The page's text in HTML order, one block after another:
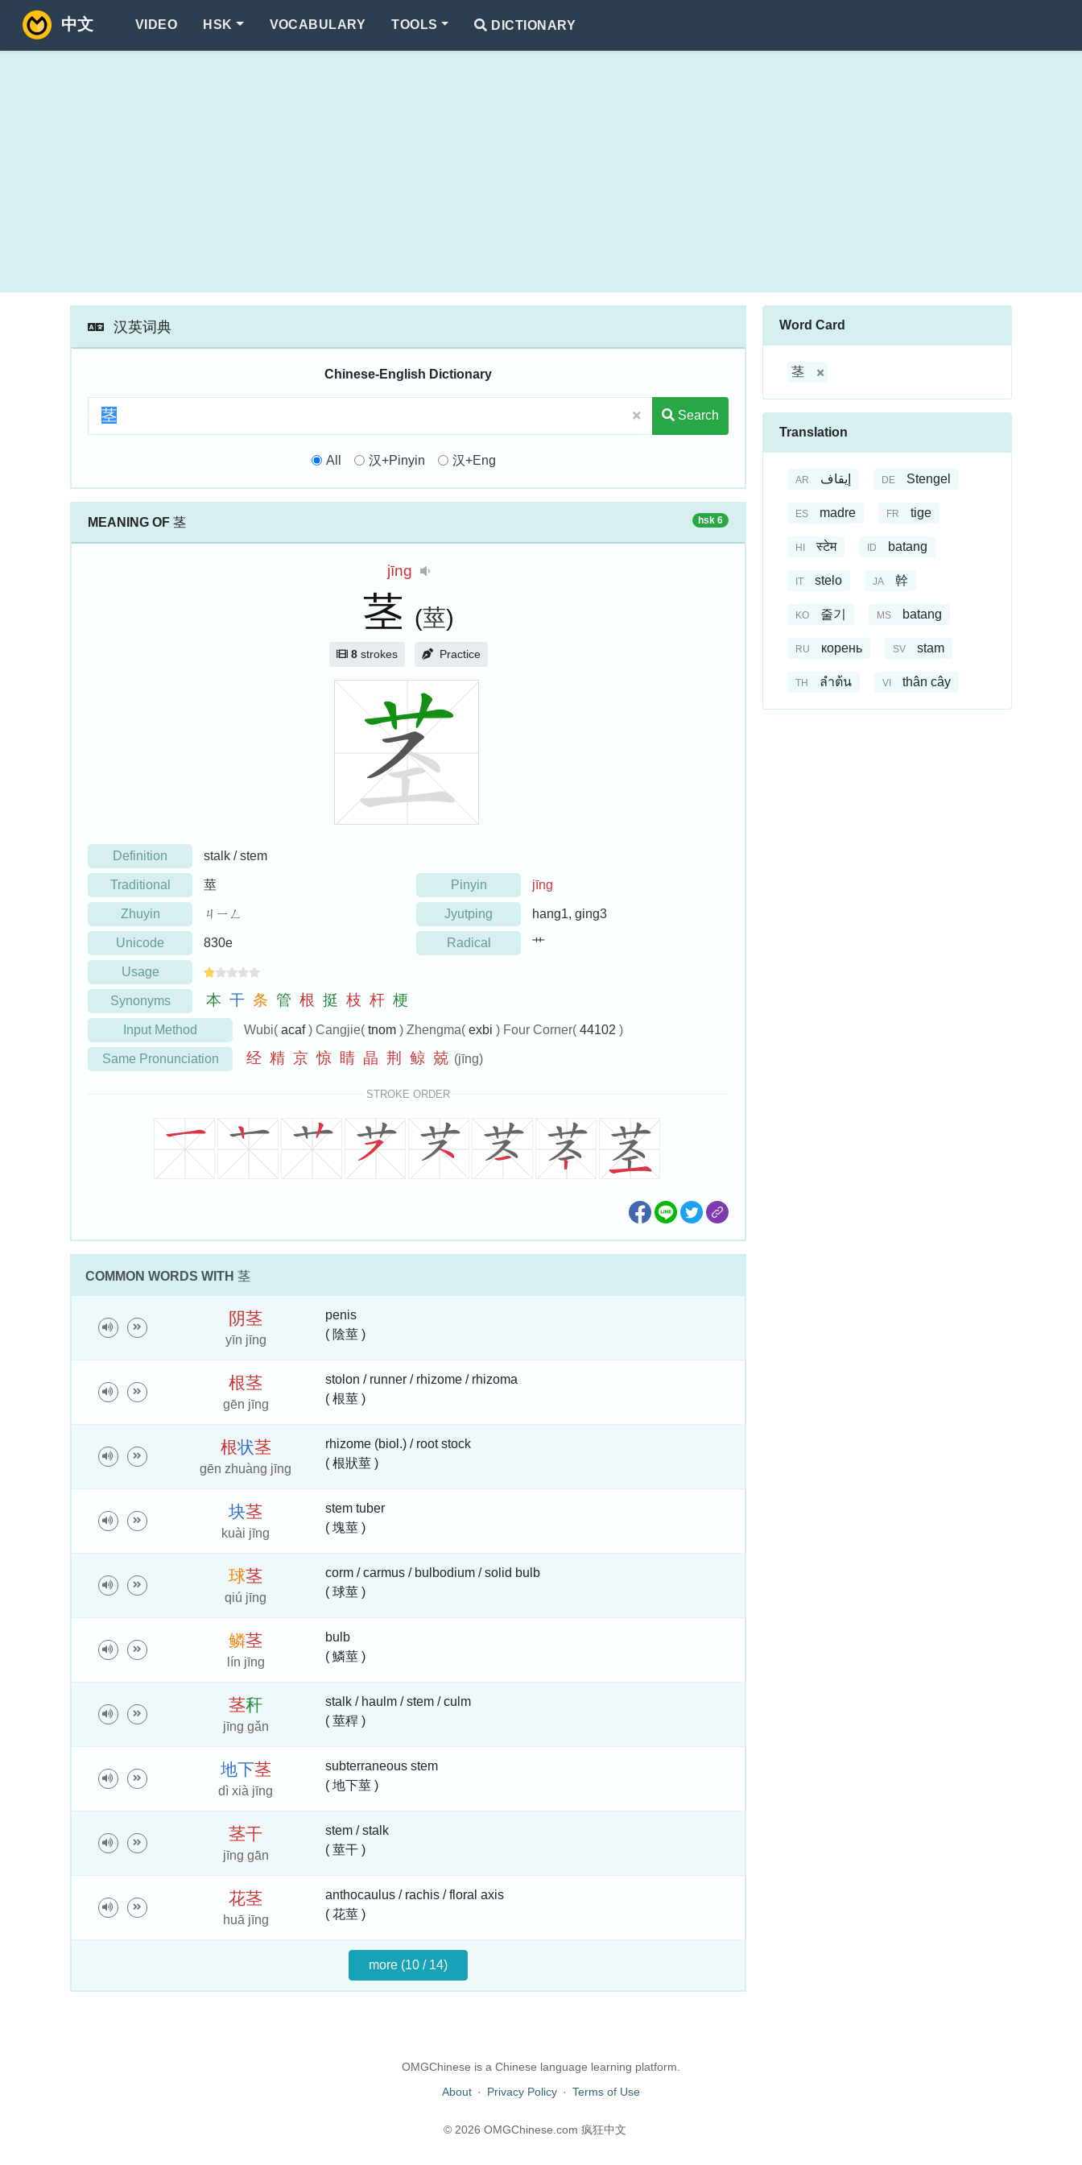
中文 VIDEO HSK VOCABULARY TOOLS DICTIONARY
汉英词典
Chinese-English Dictionary
Search
All 汉+Pinyin 汉+Eng
MEANING OF 茎 hsk 6
jīng
茎 (莖)
8strokes Practice
Definition stalk / stem
Traditional 莖 Pinyin jīng
Zhuyin ㄐㄧㄥ Jyutping hang1, ging3
Unicode 830e Radical 艹
Usage
Synonyms 本 干 条 管 根 挺 枝 杆 梗
Input Method Wubi( acaf) Cangjie( tnom ) Zhengma( exbi ) Four Corner( 44102 )
Same Pronunciation 经 精 京 惊 睛 晶 荆 鲸 兢 (jīng)
STROKE ORDER
COMMON WORDS WITH 茎
阴茎
yīn jīng
penis
( 陰莖 )
根茎
gēn jīng
stolon / runner / rhizome / rhizoma
( 根莖 )
根状茎
gēn zhuàng jīng
rhizome (biol.) / root stock
( 根狀莖 )
块茎
kuài jīng
stem tuber
( 塊莖 )
球茎
qiú jīng
corm / carmus / bulbodium / solid bulb
( 球莖 )
鳞茎
lín jīng
bulb
( 鱗莖 )
茎秆
jīng gǎn
stalk / haulm / stem / culm
( 莖稈 )
地下茎
dì xià jīng
subterraneous stem
( 地下莖 )
茎干
jīng gān
stem / stalk
( 莖干 )
花茎
huā jīng
anthocaulus / rachis / floral axis
( 花莖 )
more (10 / 14)
Word Card
茎
Translation
AR إيقاف DE Stengel
ES madre FR tige
HI स्टेम ID batang
IT stelo JA 幹
KO 줄기 MS batang
RU корень SV stam
TH ลำต้น VI thân cây
OMGChinese is a Chinese language learning platform.
About · Privacy Policy · Terms of Use
© 2026 OMGChinese.com 疯狂中文